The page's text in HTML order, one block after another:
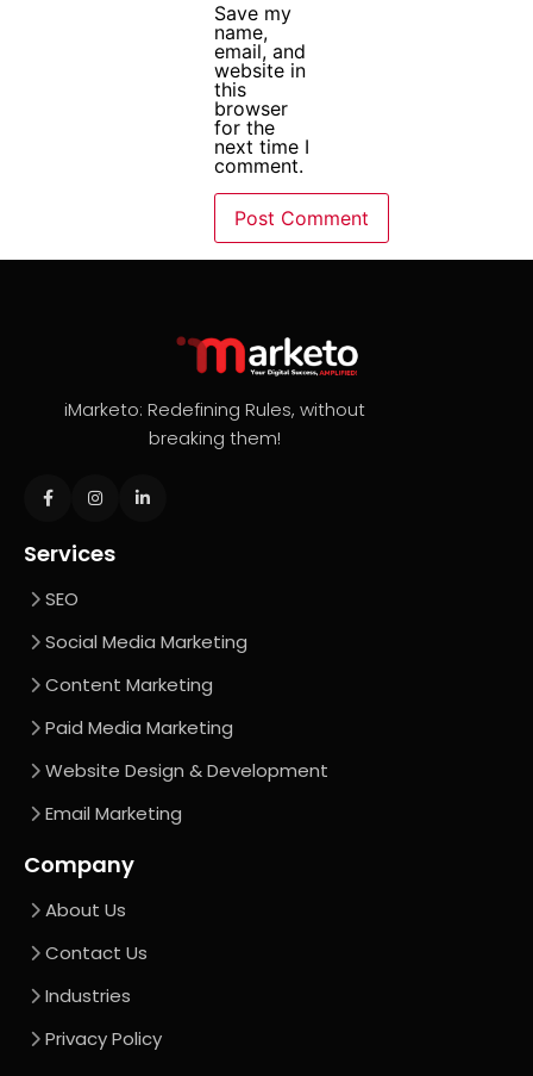
Save my
name,
email, and
website in
this
browser
for the
next time I
comment.
iMarketo: Redefining Rules, without
breaking them!
Services
SEO
Social Media Marketing
Content Marketing
Paid Media Marketing
Website Design & Development
Email Marketing
Company
About Us
Contact Us
Industries
Privacy Policy